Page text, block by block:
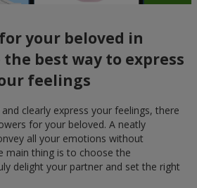
your beloved in
best way to express
feelings
clearly express your feelings, there
for your beloved. A neatly
all your emotions without
main thing is to choose the
delight your partner and set the right